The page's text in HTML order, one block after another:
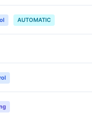
AUTOMATIC